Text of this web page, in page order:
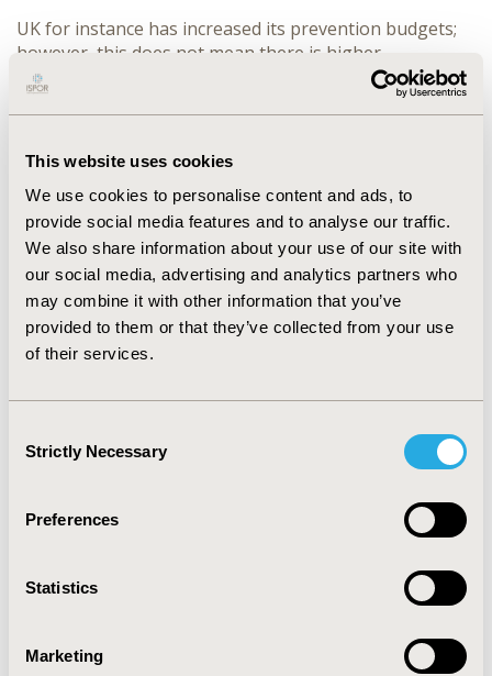
This website uses cookies
We use cookies to personalise content and ads, to
provide social media features and to analyse our traffic.
We also share information about your use of our site with
our social media, advertising and analytics partners who
may combine it with other information that you’ve
provided to them or that they’ve collected from your use
of their services.
Selection
Strictly Necessary
Preferences
Statistics
Marketing
UK for instance has increased its prevention budgets;
however, this does not mean there is higher
willingness to pay. In Germany there is no ring-fenced
prevention specific budget.
criterion in assessing the burden, an influential factor
in vaccine decision making. In all countries in focus,
Payers anticipate that the evaluation of new vaccines
launched post-COVID-19 to be faster. Structural
changes in Italy (restructure of AIFA and new NITAG)
and UK (new public health agency), add to uncertainties
on timelines. The length of the evaluation process will
depends mainly on pre-work done with availability of
effectiveness modelling.
2023-05, ISPOR 2023, Boston, MA, USA
CODE